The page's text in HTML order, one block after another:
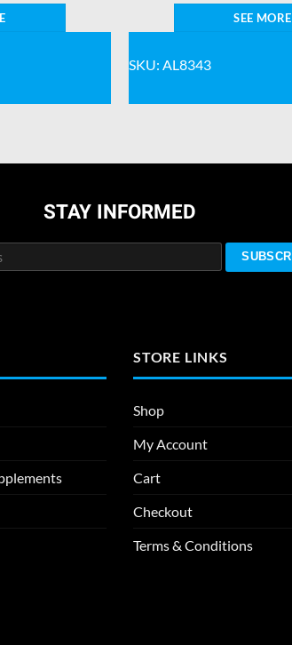
SEE MORE
SKU: AL8343
STAY INFORMED
STORE LINKS
Shop
My Account
Cart
Checkout
Terms & Conditions